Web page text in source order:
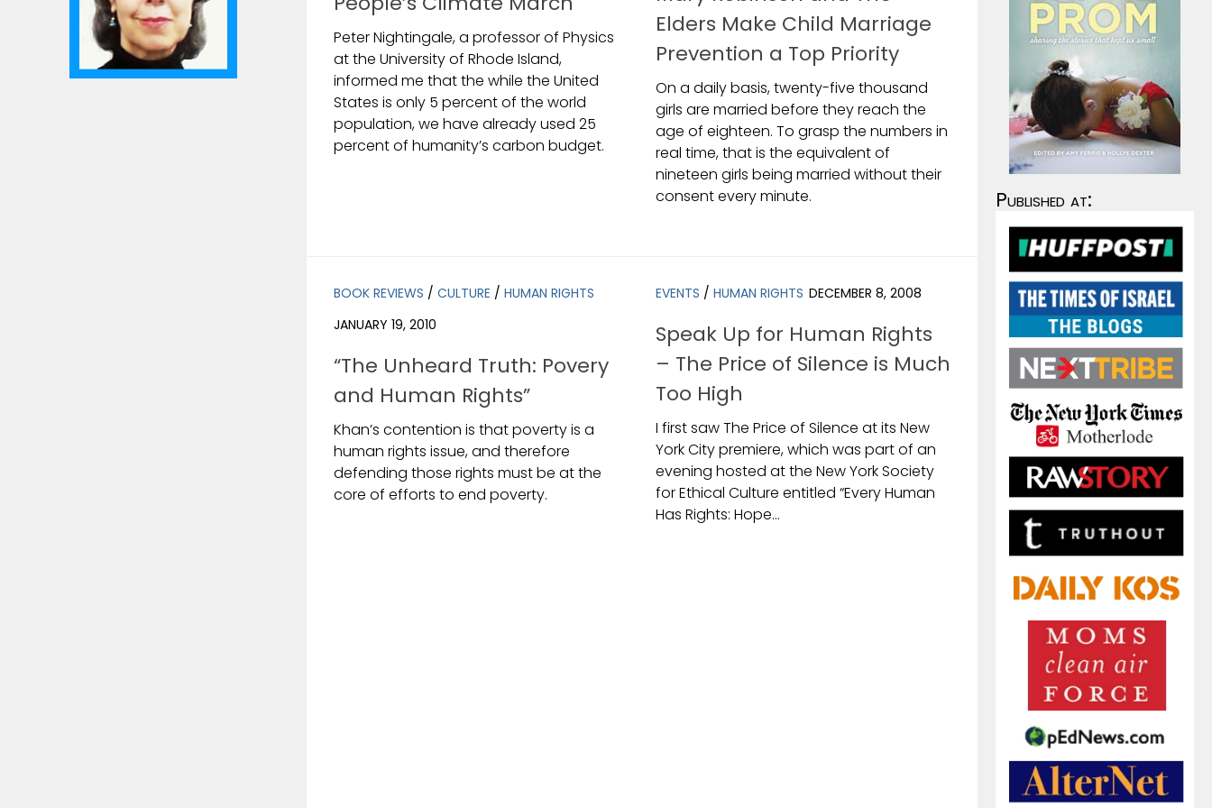
Peter Nightingale, a professor of Physics
at the University of Rhode Island,
informed me that the while the United
States is only 5 percent of the world
population, we have already used 25
percent of humanity’s carbon budget.
Elders Make Child Marriage
Prevention a Top Priority
On a daily basis, twenty-five thousand
girls are married before they reach the
age of eighteen. To grasp the numbers in
real time, that is the equivalent of
nineteen girls being married without their
consent every minute.
BOOK REVIEWS / CULTURE / HUMAN RIGHTS
JANUARY 19, 2010
“The Unheard Truth: Povery
and Human Rights”
Khan’s contention is that poverty is a
human rights issue, and therefore
defending those rights must be at the
core of efforts to end poverty.
EVENTS / HUMAN RIGHTS DECEMBER 8, 2008
Speak Up for Human Rights
– The Price of Silence is Much
Too High
I first saw The Price of Silence at its New
York City premiere, which was part of an
evening hosted at the New York Society
for Ethical Culture entitled “Every Human
Has Rights: Hope...
Published at: